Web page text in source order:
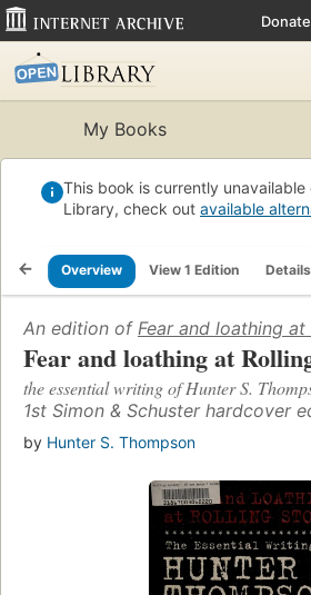
Donate
My Books
This book is currently unavailable
Library, check out available
Overview View 1 Edition Details
An edition of Fear and loathing at
Fear and loathing at
the essential writing of Hunter S.
1st Simon & Schuster hardcover
by Hunter S. Thompson